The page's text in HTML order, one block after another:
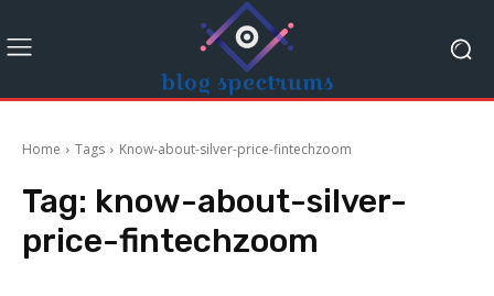
Home Tags Know-about-silver-price-fintechzoom
Tag: know-about-silver-
price-fintechzoom